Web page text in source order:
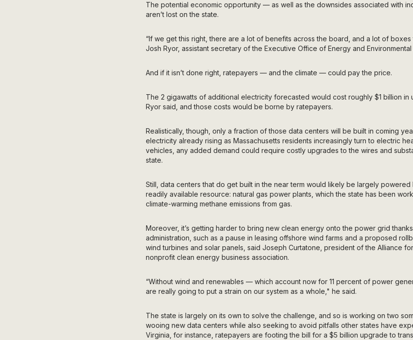
The potential economic opportunity — as well as the downsides associated with
aren’t lost on the state.
“If we get this right, there are a lot of benefits across the board, and a lot of
Josh Ryor, assistant secretary of the Executive Office of Energy and Environmental
And if it isn’t done right, ratepayers — and the climate — could pay the price.
The 2 gigawatts of additional electricity forecasted would cost roughly $1 billion in
Ryor said, and those costs would be borne by ratepayers.
Realistically, though, only a fraction of those data centers will be built in coming
electricity already rising as Massachusetts residents increasingly turn to electric
vehicles, any added demand could require costly upgrades to the wires and
state.
Still, data centers that do get built in the near term would likely be largely powered
readily available resource: natural gas power plants, which the state has been
climate-warming methane emissions from gas.
Moreover, it’s getting harder to bring new clean energy onto the power grid
administration, such as a pause in leasing offshore wind farms and a proposed
wind turbines and solar panels, said Joseph Curtatone, president of the Alliance
nonprofit clean energy business association.
“Without wind and renewables — which account now for 11 percent of power
are really going to put a strain on our system as a whole," he said.
The state is largely on its own to solve the challenge, and so is working on two
wooing new data centers while also seeking to avoid pitfalls other states have
Virginia, for instance, ratepayers are footing the bill for a $5 billion upgrade to